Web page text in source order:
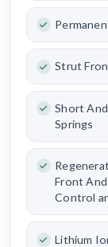
Strut
Short
Springs
Front
Control
Lithium